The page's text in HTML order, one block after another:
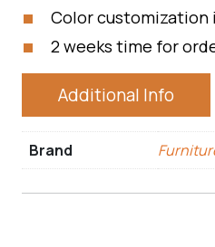
Color customization
2 weeks time for
Additional Info
Brand